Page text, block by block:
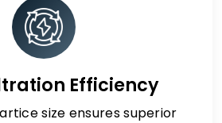
Efficiency
size ensures superior